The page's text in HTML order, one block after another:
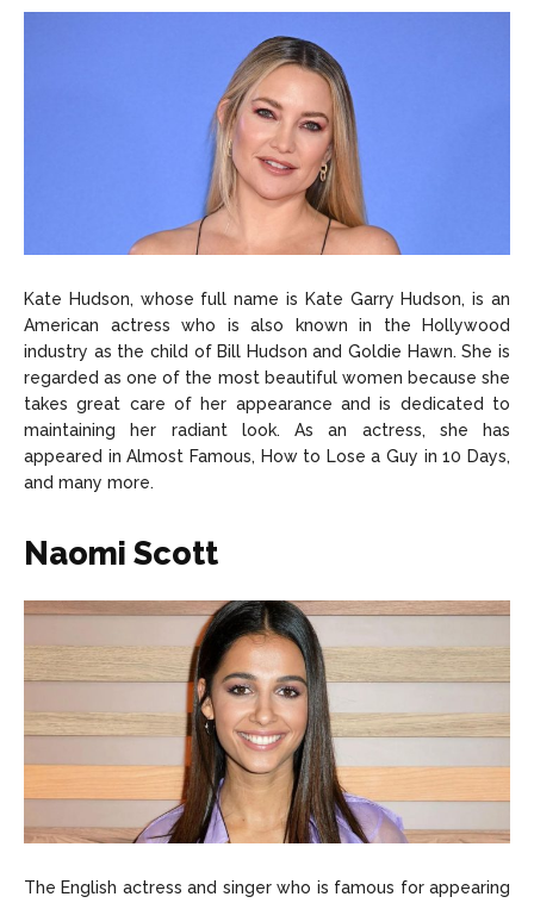
Kate Hudson, whose full name is Kate Garry Hudson, is an
American actress who is also known in the Hollywood
industry as the child of Bill Hudson and Goldie Hawn. She is
regarded as one of the most beautiful women because she
takes great care of her appearance and is dedicated to
maintaining her radiant look. As an actress, she has
appeared in Almost Famous, How to Lose a Guy in 10 Days,
and many more.
Naomi Scott
The English actress and singer who is famous for appearing